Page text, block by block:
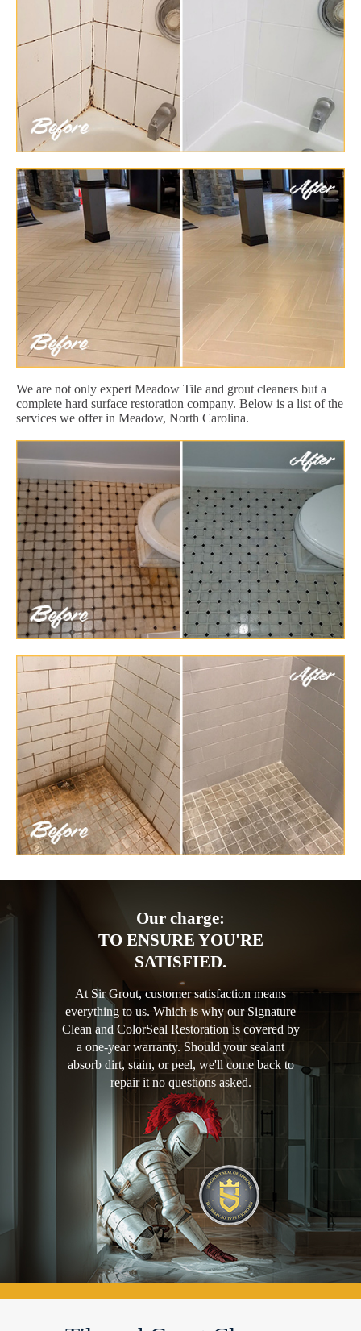
We are not only expert Meadow Tile and grout cleaners but a
complete hard surface restoration company. Below is a list of the
services we offer in Meadow, North Carolina.
Our charge:
TO ENSURE YOU'RE
SATISFIED.
At Sir Grout, customer satisfaction means
everything to us. Which is why our Signature
Clean and ColorSeal Restoration is covered by
a one-year warranty. Should your sealant
absorb dirt, stain, or peel, we'll come back to
repair it no questions asked.